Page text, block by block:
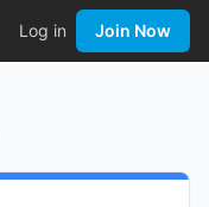
Log in Join Now